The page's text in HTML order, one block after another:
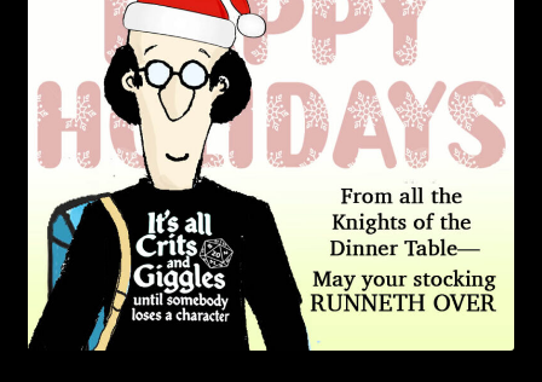
Login/Create Account